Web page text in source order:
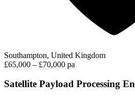
Southampton, United Kingdom
£65,000 – £70,000 pa
Satellite Payload Processing